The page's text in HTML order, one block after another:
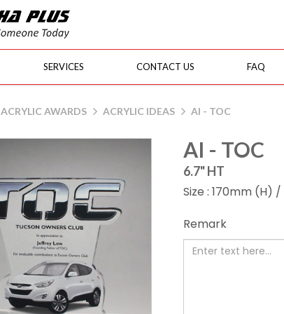
SERVICES CONTACT US FAQ
ACRYLIC AWARDS ACRYLIC IDEAS AI - TOC
AI - TOC
6.7" HT
Size : 170mm (H) /
Remark